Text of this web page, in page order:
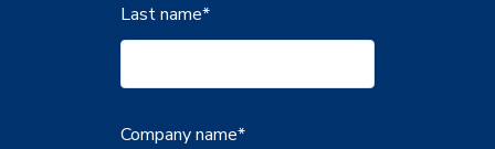
Last name*
Company name*